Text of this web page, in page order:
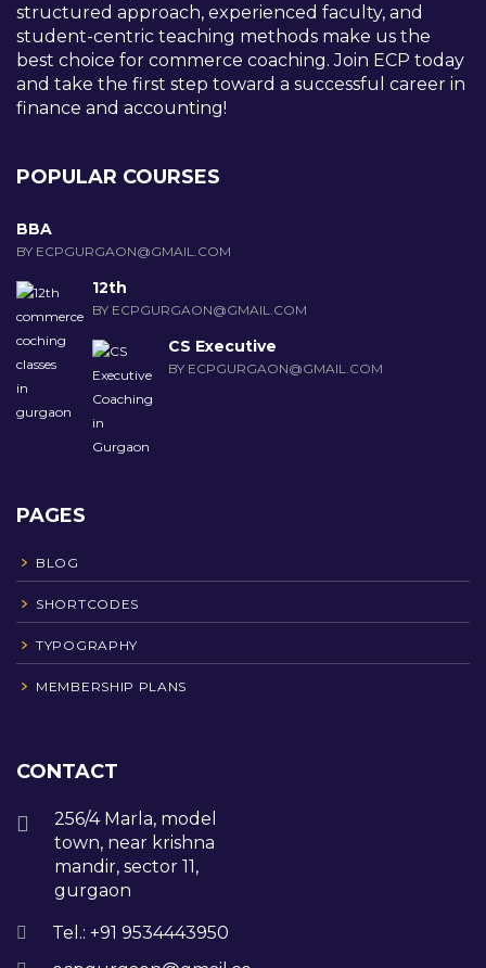
structured approach, experienced faculty, and
student-centric teaching methods make us the
best choice for commerce coaching. Join ECP today
and take the first step toward a successful career in
finance and accounting!
POPULAR COURSES
BBA
BY ECPGURGAON@GMAIL.COM
12th
BY ECPGURGAON@GMAIL.COM
CS Executive
BY ECPGURGAON@GMAIL.COM
PAGES
BLOG
SHORTCODES
TYPOGRAPHY
MEMBERSHIP PLANS
CONTACT
256/4 Marla, model
town, near krishna
mandir, sector 11,
gurgaon
Tel.: +91 9534443950